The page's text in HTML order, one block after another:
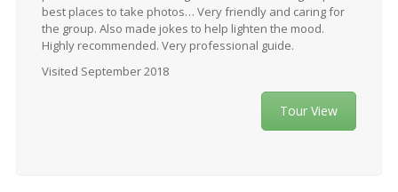
best places to take photos… Very friendly and caring for
the group. Also made jokes to help lighten the mood.
Highly recommended. Very professional guide.
Visited September 2018
Tour View